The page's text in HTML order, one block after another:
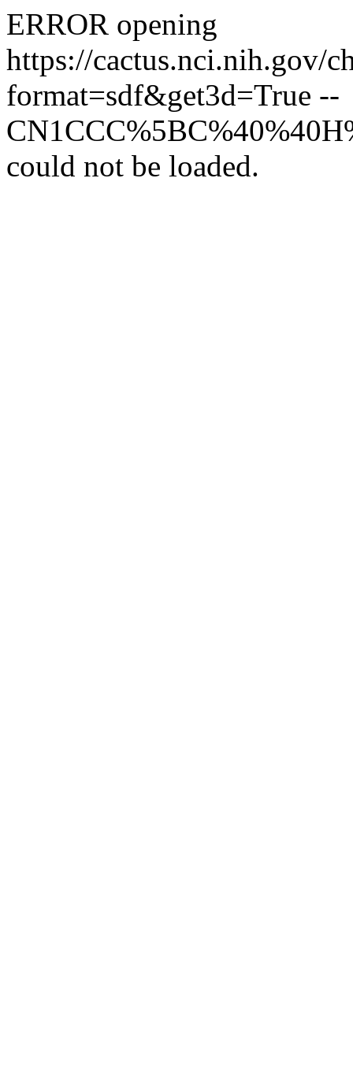
ERROR opening
https://cactus.nci.nih.gov/
format=sdf&get3d=True --
could not be loaded.